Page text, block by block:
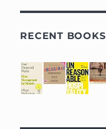
RECENT BOOKS